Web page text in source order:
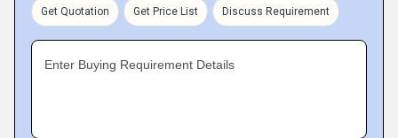
Get Quotation Get Price List Discuss Requirement
Enter Buying Requirement Details